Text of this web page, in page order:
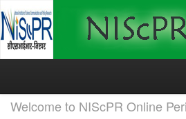
Skip
Welcome to NIScPR Online